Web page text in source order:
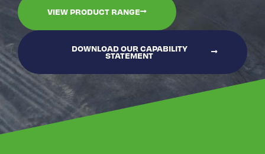
VIEW PRODUCT RANGE
DOWNLOAD OUR CAPABILITY
STATEMENT